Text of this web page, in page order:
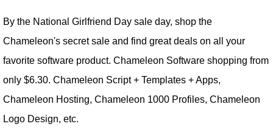
By the National Girlfriend Day sale day, shop the
Chameleon's secret sale and find great deals on all your
favorite software product. Chameleon Software shopping from
only $6.30. Chameleon Script + Templates + Apps,
Chameleon Hosting, Chameleon 1000 Profiles, Chameleon
Logo Design, etc.